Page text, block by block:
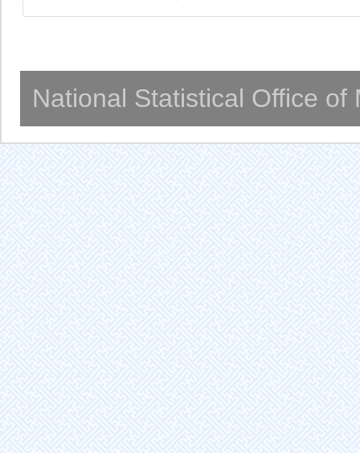
National Statistical Office of